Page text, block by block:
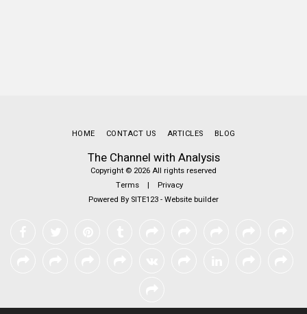
The Channel with Analysis
Copyright © 2026 All rights reserved
Terms | Privacy
Powered By SITE123-Website builder
HOME CONTACT US ARTICLES BLOG